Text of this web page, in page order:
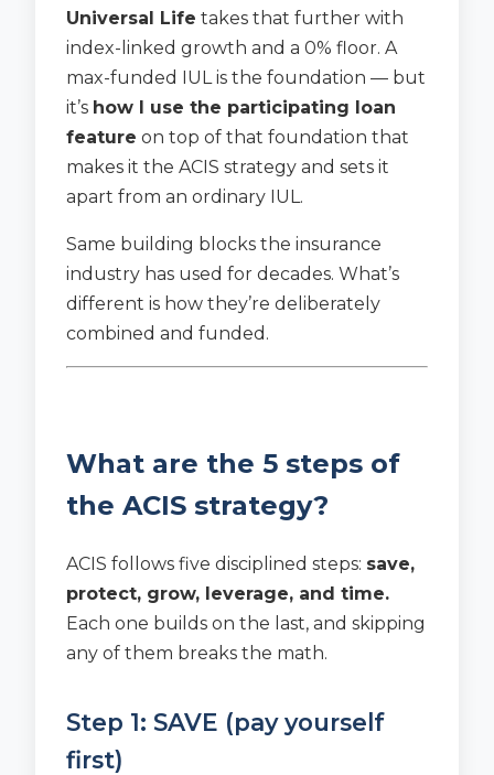
Universal Life takes that further with
index-linked growth and a 0% floor. A
max-funded IUL is the foundation — but
it’s how I use the participating loan
feature on top of that foundation that
makes it the ACIS strategy and sets it
apart from an ordinary IUL.
Same building blocks the insurance
industry has used for decades. What’s
different is how they’re deliberately
combined and funded.
What are the 5 steps of
the ACIS strategy?
ACIS follows five disciplined steps: save,
protect, grow, leverage, and time.
Each one builds on the last, and skipping
any of them breaks the math.
Step 1: SAVE (pay yourself
first)